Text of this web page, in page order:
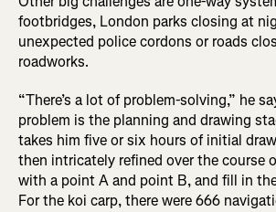
footbridges, London parks closing at
unexpected police cordons or roads
roadworks.
“There’s a lot of problem-solving,” he
problem is the planning and drawing
takes him five or six hours of initial
then intricately refined over the course
with a point A and point B, and fill in
For the koi carp, there were 666